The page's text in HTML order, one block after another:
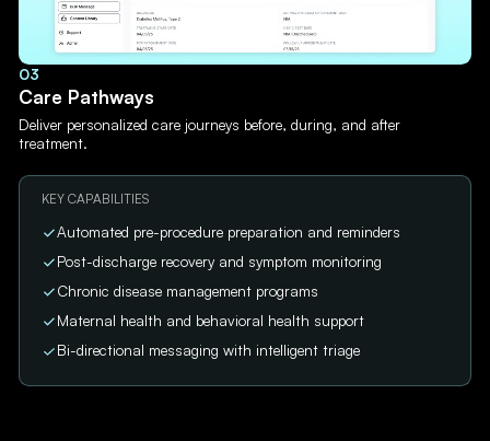
03
Care Pathways
Deliver personalized care journeys before, during, and after
treatment.
KEY CAPABILITIES
Automated pre-procedure preparation and reminders
Post-discharge recovery and symptom monitoring
Chronic disease management programs
Maternal health and behavioral health support
Bi-directional messaging with intelligent triage